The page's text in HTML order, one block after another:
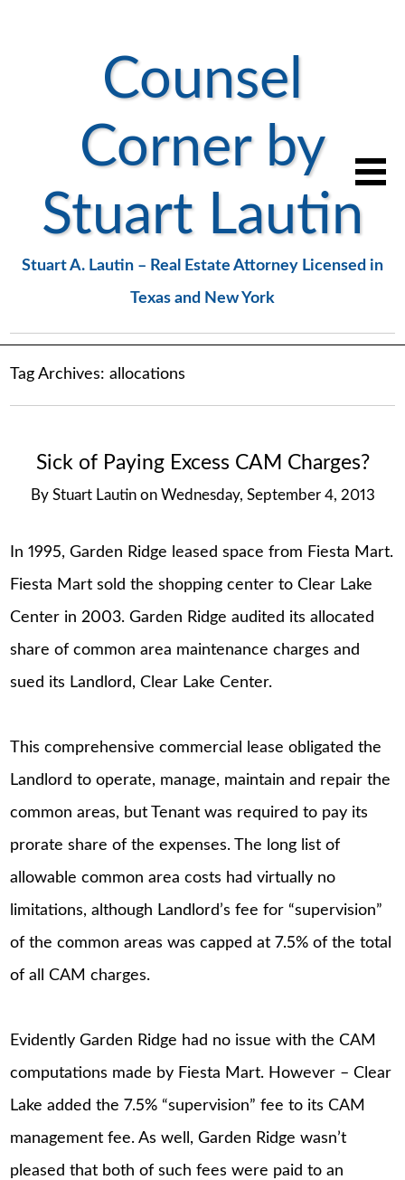
Counsel
Corner by
Stuart Lautin
Stuart A. Lautin – Real Estate Attorney Licensed in
Texas and New York
Tag Archives:allocations
Sick of Paying Excess CAM Charges?
By Stuart Lautin on Wednesday, September 4, 2013
In 1995, Garden Ridge leased space from Fiesta Mart.
Fiesta Mart sold the shopping center to Clear Lake
Center in 2003. Garden Ridge audited its allocated
share of common area maintenance charges and
sued its Landlord, Clear Lake Center.
This comprehensive commercial lease obligated the
Landlord to operate, manage, maintain and repair the
common areas, but Tenant was required to pay its
prorate share of the expenses. The long list of
allowable common area costs had virtually no
limitations, although Landlord’s fee for “supervision”
of the common areas was capped at 7.5% of the total
of all CAM charges.
Evidently Garden Ridge had no issue with the CAM
computations made by Fiesta Mart. However – Clear
Lake added the 7.5% “supervision” fee to its CAM
management fee. As well, Garden Ridge wasn’t
pleased that both of such fees were paid to an